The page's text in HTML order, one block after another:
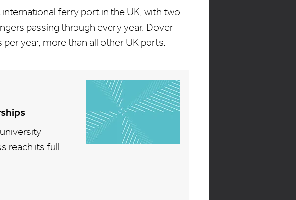
ferry port in the UK, with two
passing through every year. Dover
year, more than all other UK ports.
reach its full